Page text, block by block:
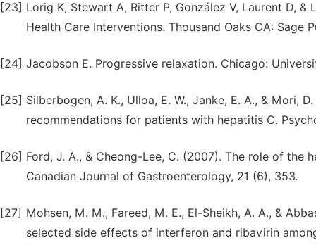
[23] Lorig K, Stewart A, Ritter P, González V, Laurent D,
Health Care Interventions. Thousand Oaks CA: Sage
[24] Jacobson E. Progressive relaxation. Chicago:
[25] Silberbogen, A. K., Ulloa, E. W., Janke, E. A., & Mori,
recommendations for patients with hepatitis C.
[26] Ford, J. A., & Cheong-Lee, C. (2007). The role of
Canadian Journal of Gastroenterology, 21 (6), 353.
[27] Mohsen, M. M., Fareed, M. E., El-Sheikh, A. A., &
selected side effects of interferon and ribavirin